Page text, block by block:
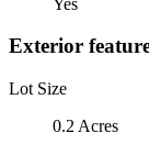
Exterior
Lot Size
0.2 Acres